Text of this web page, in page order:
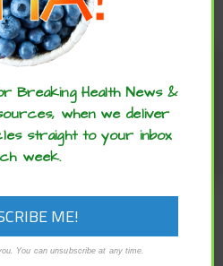
...please spread
word :)
Breaking Health News &
when we deliver
straight to your inbox
week.
You can unsubscribe at any time.